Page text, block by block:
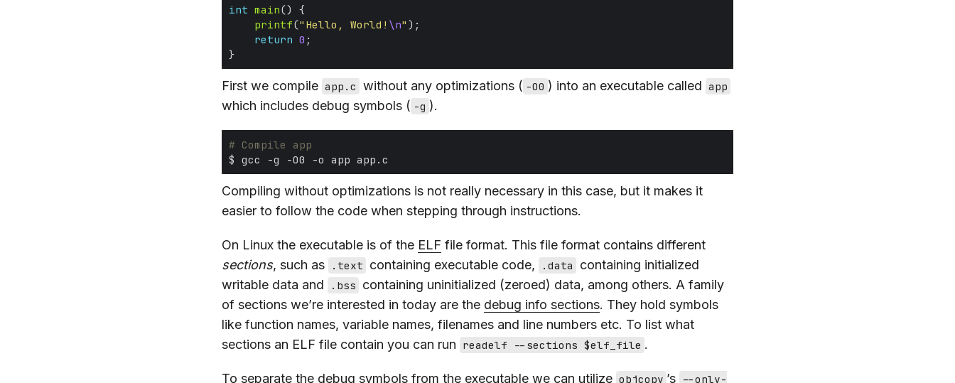
int main
printf("Hello, World! \n"
return 0
First we compile app.c without any optimizations ( -O0 ) into an executable called app
which includes debug symbols ( -g ).
# Compile app
Compiling without optimizations is not really necessary in this case, but it makes it
easier to follow the code when stepping through instructions.
On Linux the executable is of the ELF file format. This file format contains different
sections, such as .text containing executable code, .data
containing initialized
writable data and
.bss containing uninitialized (zeroed) data, among others. A family
of sections we’re interested in today are the debug info sections. They hold symbols
like function names, variable names, filenames and line numbers etc. To list what
sections an ELF file contain you can run readelf --sections $elf_file .
To separate the debug symbols from the executable we can utilize objcopy ’s --only-